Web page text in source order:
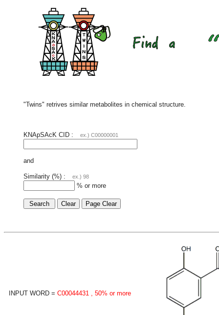
"Twins" retrives similar metabolites in chemical structure.
KNApSAcK CID : ex.) C00000001
and
Similarity (%) : ex.) 98
% or more
INPUT WORD = C00044431 , 50% or more